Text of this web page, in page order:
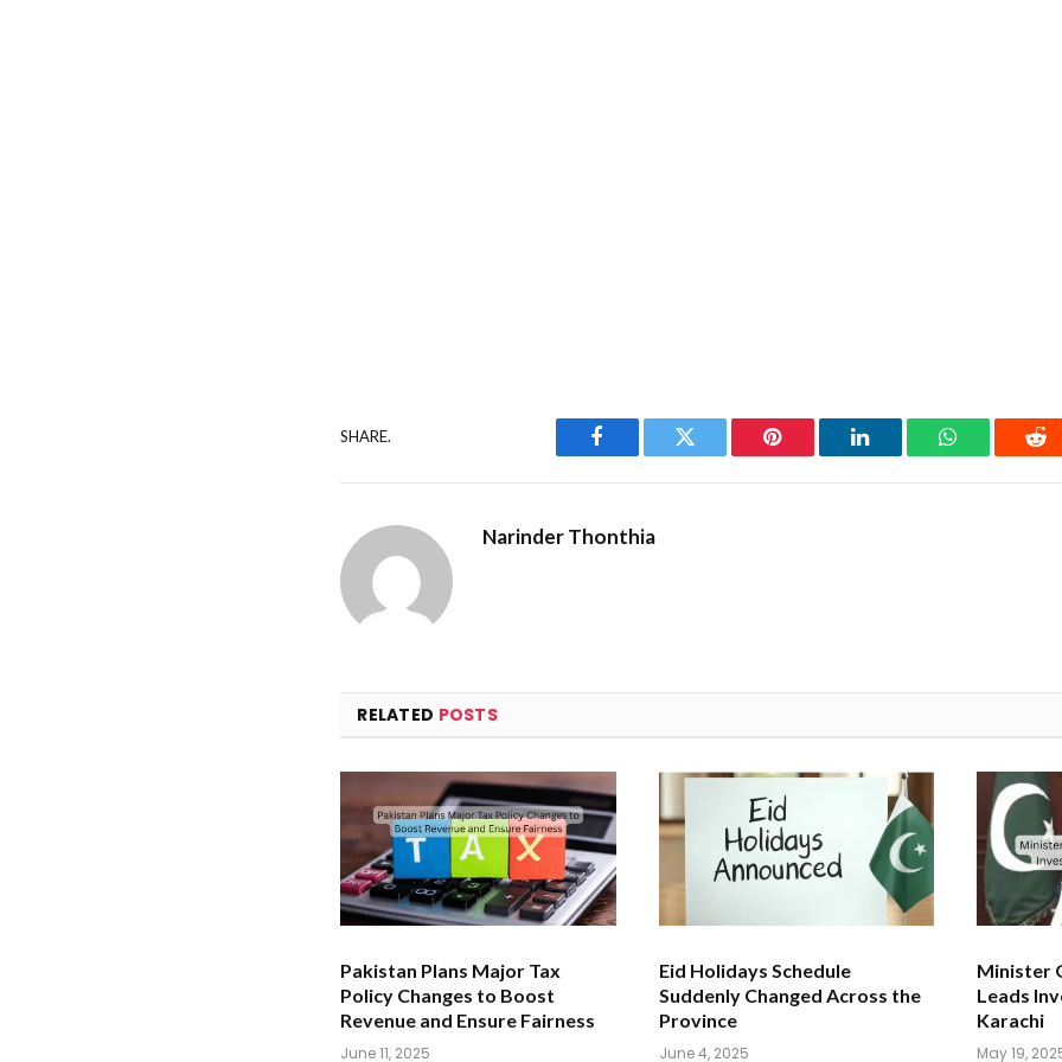
SHARE.
Facebook Twitter Pinterest LinkedIn WhatsApp
Narinder Thonthia
RELATED POSTS
Pakistan Plans Major Tax
Policy Changes to Boost
Revenue and Ensure Fairness
June 11, 2025
Eid Holidays Schedule
Suddenly Changed Across the
Province
June 4, 2025
Minister
Leads
Karachi
May 19,